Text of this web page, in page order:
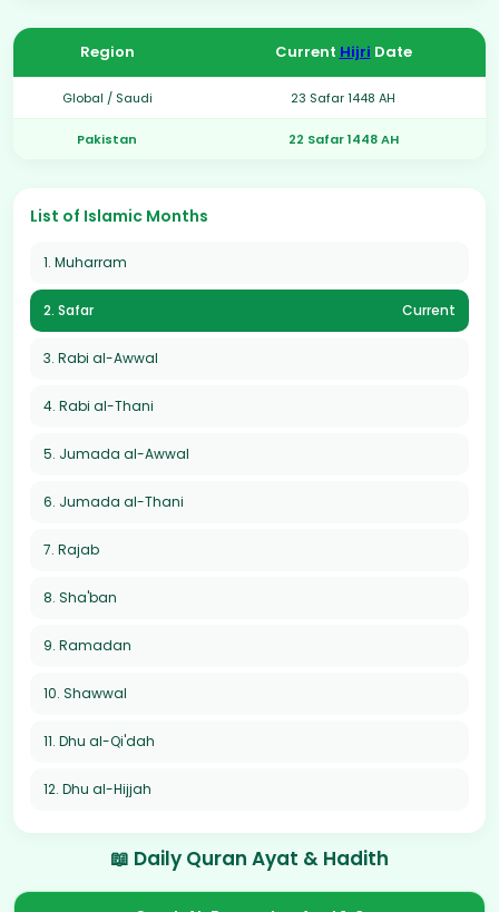
Region Current Hijri Date
Global / Saudi 23 Safar 1448 AH
Pakistan 22 Safar 1448 AH
List of Islamic Months
1. Muharram
2. Safar Current
3. Rabi al-Awwal
4. Rabi al-Thani
5. Jumada al-Awwal
6. Jumada al-Thani
7. Rajab
8. Sha'ban
9. Ramadan
10. Shawwal
11. Dhu al-Qi'dah
12. Dhu al-Hijjah
📖 Daily Quran Ayat & Hadith